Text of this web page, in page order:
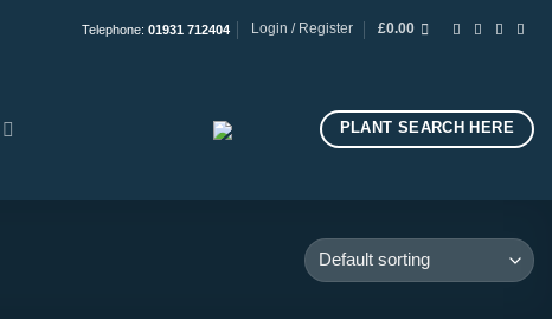
Telephone: 01931 712404 Login / Register £0.00
PLANT SEARCH HERE